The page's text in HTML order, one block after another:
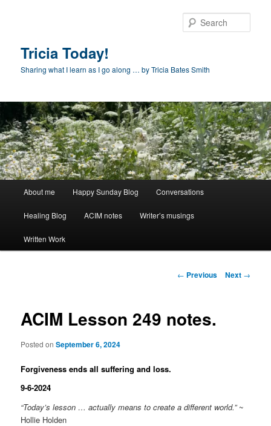
Tricia Today!
Sharing what I learn as I go along … by Tricia Bates Smith
About me Happy Sunday Blog Conversations
Healing Blog ACIM notes Writer’s musings
Written Work
Post
← Previous Next →
ACIM Lesson 249 notes.
Posted onSeptember 6, 2024
Forgiveness ends all suffering and loss.
9-6-2024
“Today’s lesson … actually means to create a different world.”~
Hollie Holden